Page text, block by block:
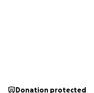
Donation protected